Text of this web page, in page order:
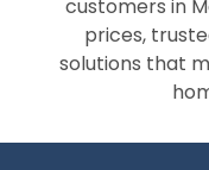
customers in
prices,
solutions that